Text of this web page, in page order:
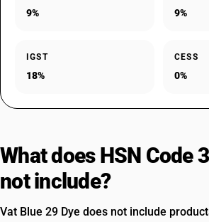
9% 9%
IGST
18%
CESS
0%
What does HSN Code
not include?
Vat Blue 29 Dye does not include